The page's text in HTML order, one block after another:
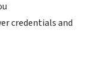
credentials and